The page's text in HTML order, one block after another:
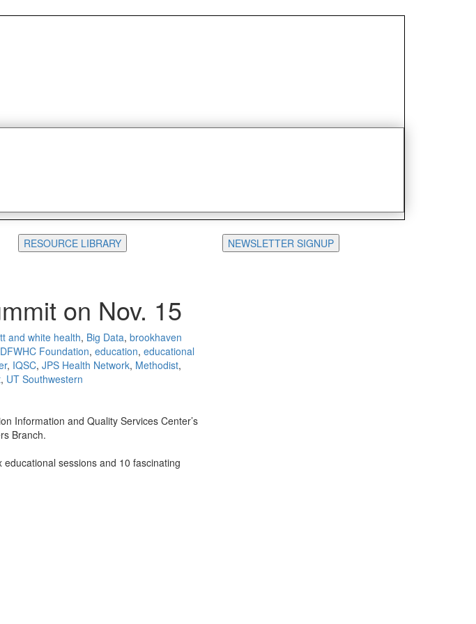
RESOURCE LIBRARY NEWSLETTER SIGNUP
on Nov. 15
and white health, Big Data, brookhaven
DFWHC Foundation, education, educational
, IQSC, JPS Health Network, Methodist,
, UT Southwestern
Information and Quality Services Center’s
Branch.
educational sessions and 10 fascinating